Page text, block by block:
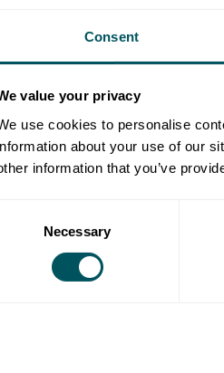
Consent
value your privacy
use cookies to personalise
about your use of our
information that you’ve
Necessary
requirements and delivering to
standard operation procedures
monitoring, data collection,
of effective problem solving
quality, cost or process
methods within the
and efficient work site
GCSE).
months.
£6,000.
multiple skills for a fast paced
18 months, this apprenticeship